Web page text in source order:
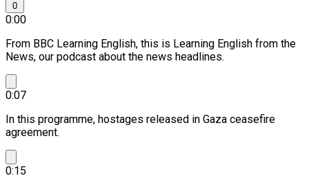
0
0:00
From BBC Learning English, this is Learning English from the
News, our podcast about the news headlines.
0:07
In this programme, hostages released in Gaza ceasefire
agreement.
0:15